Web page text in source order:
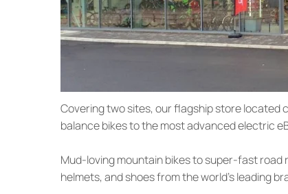
Covering two sites, our flagship store located
balance bikes to the most advanced electric
Mud-loving mountain bikes to super-fast road
helmets, and shoes from the world’s leading